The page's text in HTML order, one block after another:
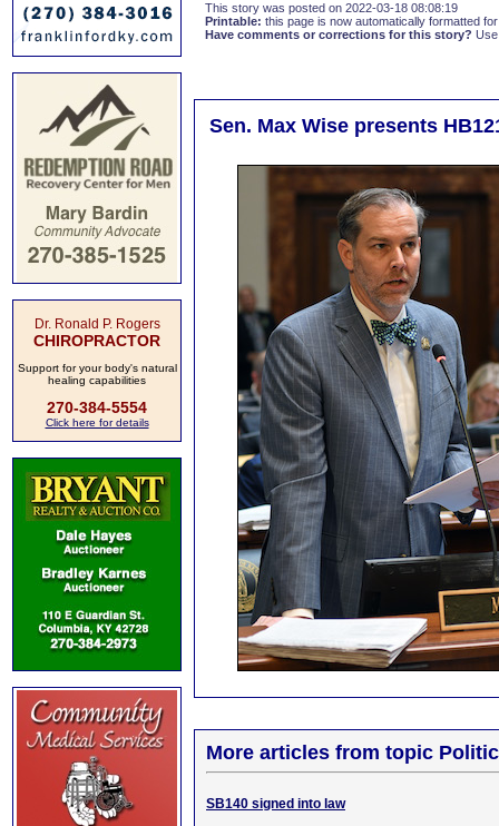
Dr. Ronald P. Rogers
CHIROPRACTOR
Support for your body's natural
healing capabilities
270-384-5554
Click here for details
This story was posted on 2022-03-18 08:08:19
Printable: this page is now automatically formatted
Have comments or corrections for this story?
Sen. Max Wise presents
More articles from topic
SB140 signed into law